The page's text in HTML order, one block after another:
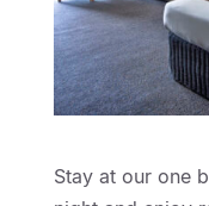
Stay at our one